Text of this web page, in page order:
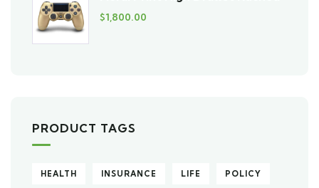
$1,800.00
PRODUCT TAGS
HEALTH INSURANCE LIFE POLICY